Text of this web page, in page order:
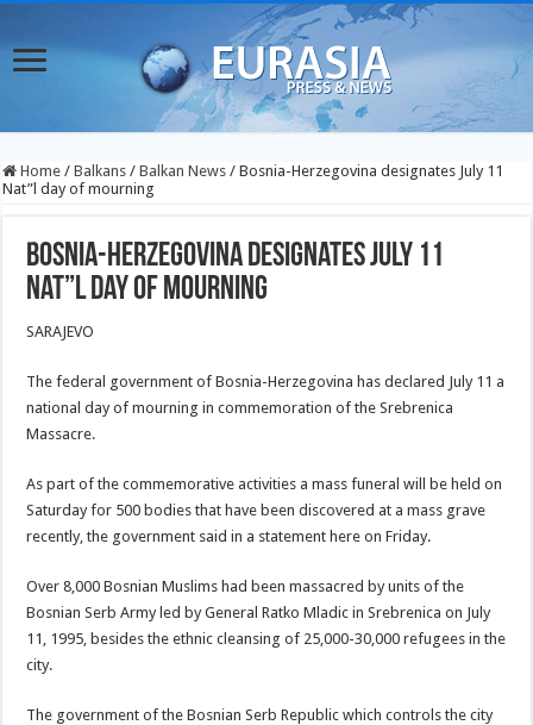
Home / Balkans / Balkan News / Bosnia-Herzegovina designates July 11
Nat”l day of mourning
Bosnia-Herzegovina designates July 11
Nat”l day of mourning
SARAJEVO
The federal government of Bosnia-Herzegovina has declared July 11 a
national day of mourning in commemoration of the Srebrenica
Massacre.
As part of the commemorative activities a mass funeral will be held on
Saturday for 500 bodies that have been discovered at a mass grave
recently, the government said in a statement here on Friday.
Over 8,000 Bosnian Muslims had been massacred by units of the
Bosnian Serb Army led by General Ratko Mladic in Srebrenica on July
11, 1995, besides the ethnic cleansing of 25,000-30,000 refugees in the
city.
The government of the Bosnian Serb Republic which controls the city